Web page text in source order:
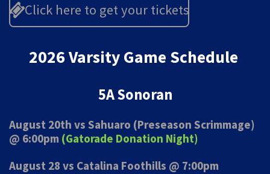
Click here to get your tickets
2026 Varsity Game Schedule
5A Sonoran
August 20th vs Sahuaro (Preseason Scrimmage)
@ 6:00pm (Gatorade Donation Night)
August 28 vs Catalina Foothills @ 7:00pm